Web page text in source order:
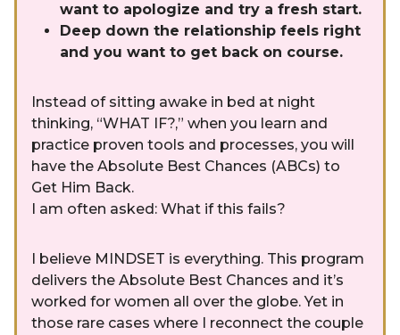
want to apologize and try a fresh start.
Deep down the relationship feels right
and you want to get back on course.
Instead of sitting awake in bed at night
thinking, “WHAT IF?,” when you learn and
practice proven tools and processes, you will
have the Absolute Best Chances (ABCs) to
Get Him Back.
I am often asked: What if this fails?
I believe MINDSET is everything. This program
delivers the Absolute Best Chances and it’s
worked for women all over the globe. Yet in
those rare cases where I reconnect the couple